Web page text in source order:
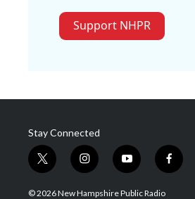
Support NHPR
Stay Connected
t
w
i
i
n
s
y
o
u
f
a
© 2026 New Hampshire Public Radio